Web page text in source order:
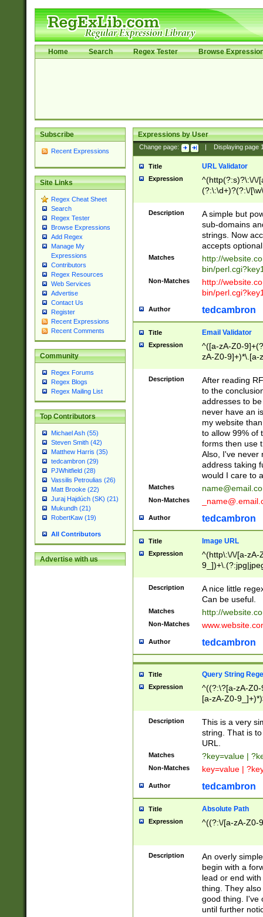
Home Search Regex Tester Browse
Subscribe
Recent Expressions
Site Links
Regex Cheat Sheet
Search
Regex Tester
Browse Expressions
Add Regex
Manage My
Expressions
Contributors
Regex Resources
Web Services
Advertise
Contact Us
Register
Recent Expressions
Recent Comments
Community
Regex Forums
Regex Blogs
Regex Mailing List
Top Contributors
Michael Ash (55)
Steven Smith (42)
Matthew Harris (35)
tedcambron (29)
PJWhitfield (28)
Vassilis Petroulias (26)
Matt Brooke (22)
Juraj Hajdúch (SK) (21)
Mukundh (21)
RobertKaw (19)
All Contributors
Advertise with us
Expressions by User
Change page: Displaying page
Title URL Validator
Expression
^(http(?:s)?\:\/\/
(?:\:\d+)?(?:\/
[\w\-
Description
A simple but
sub-domains
strings. Now
accepts
Matches
http://
bin/
Non-Matches
http://
bin/
Author tedcambron
Title Email Validator
Expression
^([a-zA-Z0-
zA-Z0-9]+)*\.[a-
Description
After reading
to the
addresses to
never have an
my website
to allow 99% of
forms then use
Also, I've never
address taking
would I care to
Matches
Non-Matches
Author tedcambron
Title Image URL
Expression
^(http\:\/\/[a-zA-
Description
A nice little
Can be useful.
Matches http://
Non-Matches
Author tedcambron
Title Query String
Expression
^((?:\?[a-zA-
[a-zA-Z0-
Description
This is a very
string. That is
URL.
Matches ?key=value |
Non-Matches key=value |
Author tedcambron
Title Absolute Path
Expression ^((?:\/[a-zA-Z0-
Description
An overly
begin with a
lead or end
thing. They
good thing. I've
until further